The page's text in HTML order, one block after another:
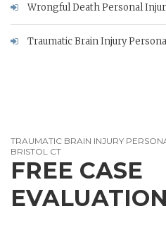
Wrongful Death Personal
Traumatic Brain Injury
TRAUMATIC BRAIN INJURY
BRISTOL CT
FREE CASE
EVALUATION